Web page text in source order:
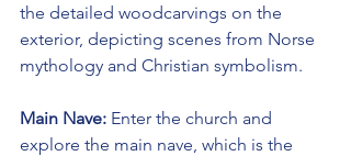
the detailed woodcarvings on the
exterior, depicting scenes from Norse
mythology and Christian symbolism.
Main Nave: Enter the church and
explore the main nave, which is the